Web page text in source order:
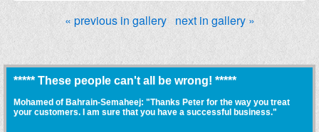
« previous in gallery next in gallery »
***** These people can't all be wrong! *****
Mohamed of Bahrain-Semaheej: "Thanks Peter for the way you treat
your customers. I am sure that you have a successful business."